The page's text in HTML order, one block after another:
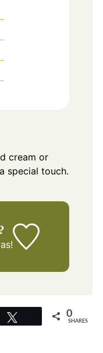
cream or
special touch.
0
SHARES